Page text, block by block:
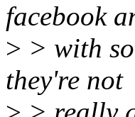
facebook
> > with
they're not